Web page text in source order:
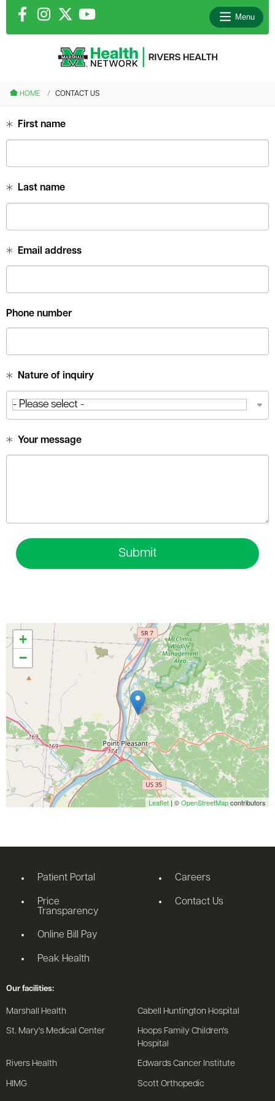
Menu
HOME CONTACT US
First name
Last name
Email address
Phone number
Nature of inquiry
Your message
Submit
+
−
Leaflet | ©OpenStreetMapcontributors
Patient Portal
Price
Transparency
Online Bill Pay
Peak Health
Careers
Contact Us
Our facilities:
Marshall Health Cabell Huntington Hospital
St. Mary's Medical Center
Hoops Family Children's
Hospital
Rivers Health Edwards Cancer Institute
HIMG Scott Orthopedic
menu
menu